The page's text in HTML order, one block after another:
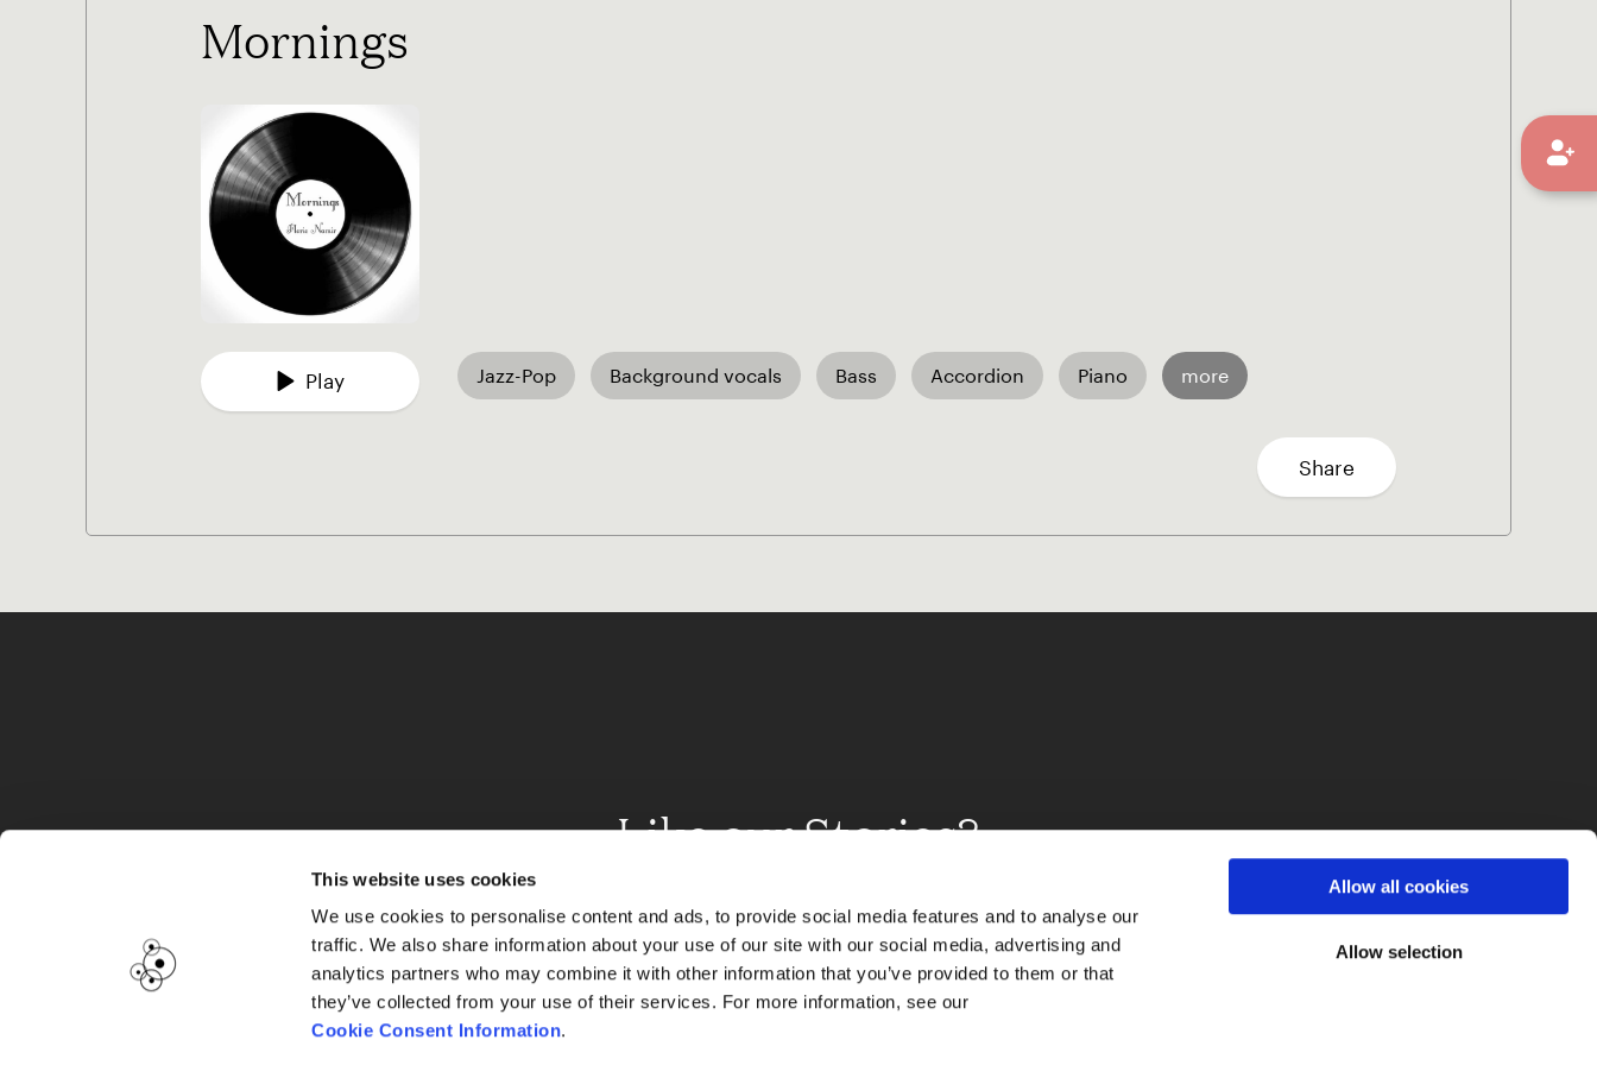
This website uses cookies
We use cookies to personalise content and ads, to provide social media features and to analyse our
traffic. We also share information about your use of our site with our social media, advertising and
analytics partners who may combine it with other information that you’ve provided to them or that
they’ve collected from your use of their services. For more information, see our
Cookie Consent Information.
Allow all cookies
Allow selection
Mornings
Play Jazz-Pop Background vocals Bass Accordion Piano more
Share
Like our Stories?
Get some more Album Info
Explore